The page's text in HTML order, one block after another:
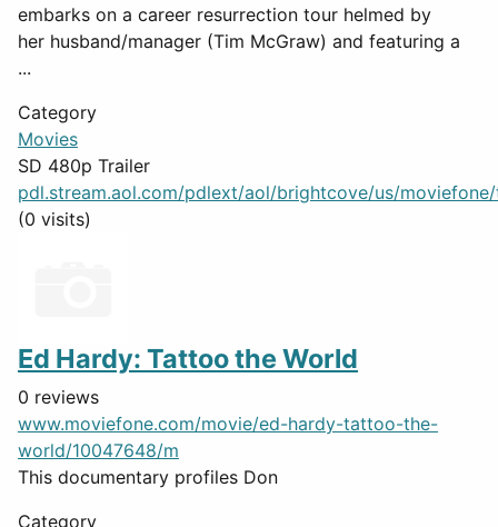
embarks on a career resurrection tour helmed by
her husband/manager (Tim McGraw) and featuring a
...
Category
Movies
SD 480p Trailer
pdl.stream.aol.com/pdlext/aol/brightcove/us/moviefone/
(0 visits)
Ed Hardy: Tattoo the World
0 reviews
www.moviefone.com/movie/ed-hardy-tattoo-the-
world/10047648/m
This documentary profiles Don
Category